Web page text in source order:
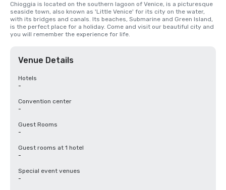
Chioggia is located on the southern lagoon of Venice, is a picturesque
seaside town, also known as 'Little Venice' for its city on the water,
with its bridges and canals. Its beaches, Submarine and Green Island,
is the perfect place for a holiday. Come and visit our beautiful city and
you will remember the experience for life.
Venue Details
Hotels
-
Convention center
-
Guest Rooms
-
Guest rooms at 1 hotel
-
Special event venues
-